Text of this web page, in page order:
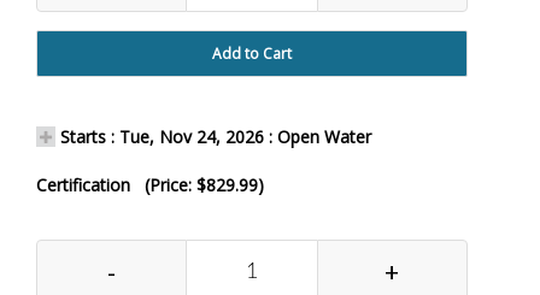
Add to Cart
Starts : Tue, Nov 24, 2026 : Open Water
Certification (Price: $829.99)
- +